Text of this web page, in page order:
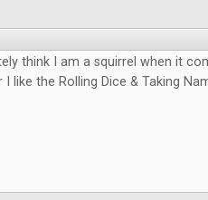
think I am a squirrel when it
I like the Rolling Dice & Taking